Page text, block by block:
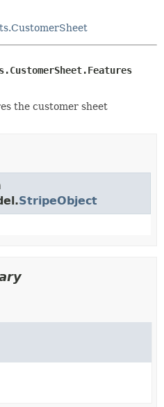
the customer sheet
StripeObject